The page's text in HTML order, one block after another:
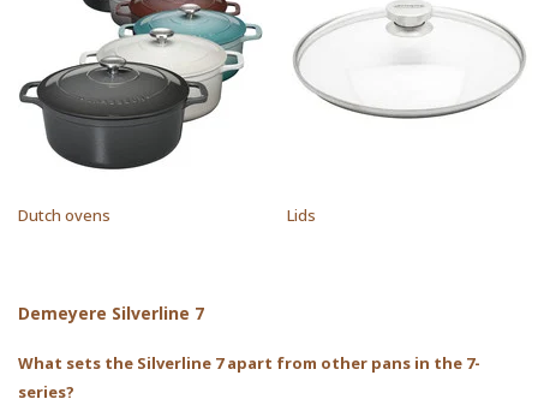
Dutch ovens Lids
Demeyere Silverline 7
What sets the Silverline 7 apart from other pans in the 7-
series?